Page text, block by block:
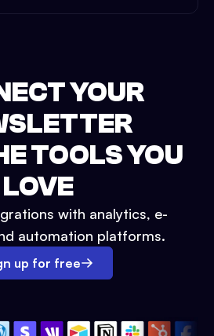
YOUR
TOOLS YOU
LOVE
with analytics, e-
automation platforms.
up for free